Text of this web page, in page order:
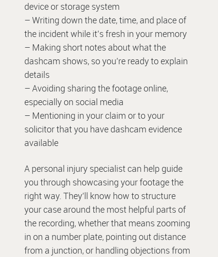
device or storage system
– Writing down the date, time, and place of
the incident while it’s fresh in your memory
– Making short notes about what the
dashcam shows, so you’re ready to explain
details
– Avoiding sharing the footage online,
especially on social media
– Mentioning in your claim or to your
solicitor that you have dashcam evidence
available
A personal injury specialist can help guide
you through showcasing your footage the
right way. They’ll know how to structure
your case around the most helpful parts of
the recording, whether that means zooming
in on a number plate, pointing out distance
from a junction, or handling objections from